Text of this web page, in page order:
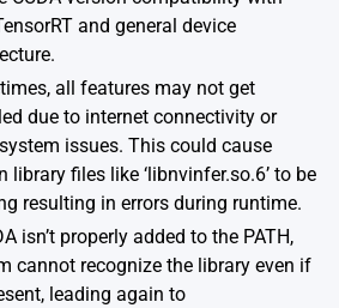
and general device
all features may not get
due to internet connectivity or
issues. This could cause
library files like ‘libnvinfer.so.6’ to be
resulting in errors during runtime.
isn’t properly added to the PATH,
cannot recognize the library even if
leading again to